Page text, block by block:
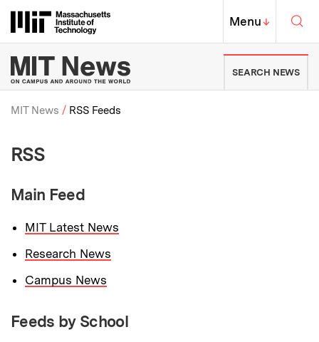
Massachusetts Institute of
MIT Top
Menu↓
MIT News | Massachusetts
SEARCH NEWS
Breadcrumb
MIT News RSS Feeds
RSS
Main Feed
MIT Latest News
Research News
Campus News
Feeds by School